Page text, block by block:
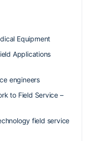
Equipment
Applications
engineers
to Field Service –
field service